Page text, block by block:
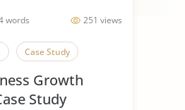
251 views
words
Case Study
Growth
Study